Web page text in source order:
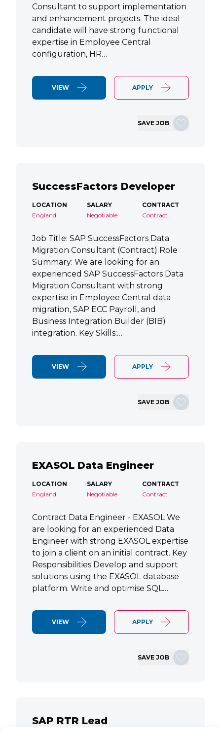
Consultant to support implementation
and enhancement projects. The ideal
candidate will have strong functional
expertise in Employee Central
configuration, HR…
VIEW APPLY
SAVE JOB
SuccessFactors Developer
LOCATION
England
SALARY
Negotiable
CONTRACT
Contract
Job Title: SAP SuccessFactors Data
Migration Consultant (Contract) Role
Summary: We are looking for an
experienced SAP SuccessFactors Data
Migration Consultant with strong
expertise in Employee Central data
migration, SAP ECC Payroll, and
Business Integration Builder (BIB)
integration. Key Skills:…
VIEW APPLY
SAVE JOB
EXASOL Data Engineer
LOCATION
England
SALARY
Negotiable
CONTRACT
Contract
Contract Data Engineer - EXASOL We
are looking for an experienced Data
Engineer with strong EXASOL expertise
to join a client on an initial contract. Key
Responsibilities Develop and support
solutions using the EXASOL database
platform. Write and optimise SQL…
VIEW APPLY
SAVE JOB
SAP RTR Lead